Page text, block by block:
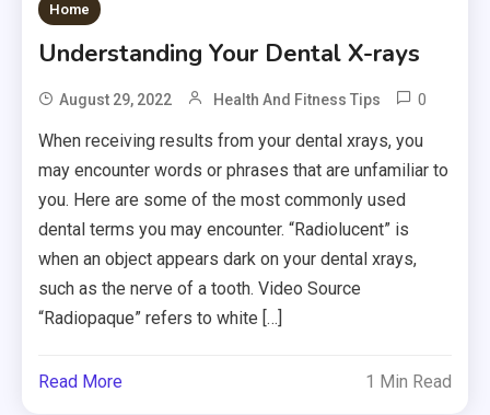
Home
Understanding Your Dental X-rays
August 29, 2022 Health And Fitness Tips 0
When receiving results from your dental xrays, you
may encounter words or phrases that are unfamiliar to
you. Here are some of the most commonly used
dental terms you may encounter. “Radiolucent” is
when an object appears dark on your dental xrays,
such as the nerve of a tooth. Video Source
“Radiopaque” refers to white […]
Read More 1 Min Read